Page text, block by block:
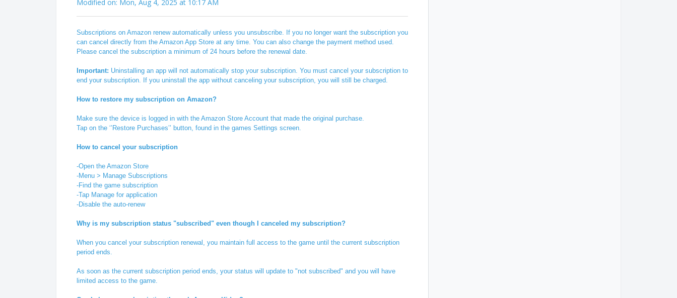
Modified on: Mon, Aug 4, 2025 at 10:17 AM
Subscriptions on Amazon renew automatically unless you unsubscribe. If you no longer want the subscription you
can cancel directly from the Amazon App Store at any time. You can also change the payment method used.
Please cancel the subscription a minimum of 24 hours before the renewal date.
Important: Uninstalling an app will not automatically stop your subscription. You must cancel your subscription to
end your subscription. If you uninstall the app without canceling your subscription, you will still be charged.
How to restore my subscription on Amazon?
Make sure the device is logged in with the Amazon Store Account that made the original purchase.
Tap on the ‘’Restore Purchases’’ button, found in the games Settings screen.
How to cancel your subscription
-Open the Amazon Store
-Menu > Manage Subscriptions
-Find the game subscription
-Tap Manage for application
-Disable the auto-renew
Why is my subscription status "subscribed" even though I canceled my subscription?
When you cancel your subscription renewal, you maintain full access to the game until the current subscription
period ends.
As soon as the current subscription period ends, your status will update to "not subscribed" and you will have
limited access to the game.